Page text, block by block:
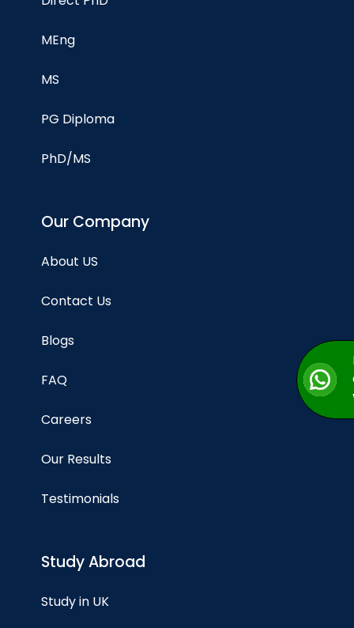
MEng
MS
PG Diploma
PhD/MS
Our Company
About US
Contact Us
Blogs
FAQ
Careers
Our Results
Testimonials
Study Abroad
Study in UK